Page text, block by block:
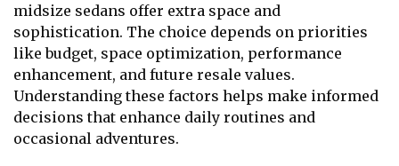
midsize sedans offer extra space and
sophistication. The choice depends on priorities
like budget, space optimization, performance
enhancement, and future resale values.
Understanding these factors helps make informed
decisions that enhance daily routines and
occasional adventures.